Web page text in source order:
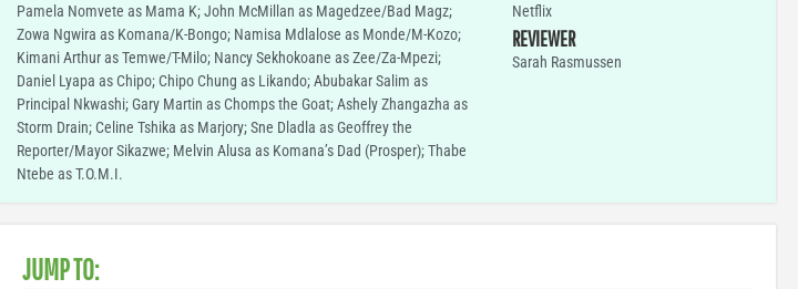
Pamela Nomvete as Mama K; John McMillan as Magedzee/Bad Magz;
Zowa Ngwira as Komana/K-Bongo; Namisa Mdlalose as Monde/M-Kozo;
Kimani Arthur as Temwe/T-Milo; Nancy Sekhokoane as Zee/Za-Mpezi;
Daniel Lyapa as Chipo; Chipo Chung as Likando; Abubakar Salim as
Principal Nkwashi; Gary Martin as Chomps the Goat; Ashely Zhangazha as
Storm Drain; Celine Tshika as Marjory; Sne Dladla as Geoffrey the
Reporter/Mayor Sikazwe; Melvin Alusa as Komana’s Dad (Prosper); Thabe
Ntebe as T.O.M.I.
Netflix
REVIEWER
Sarah Rasmussen
JUMP TO: